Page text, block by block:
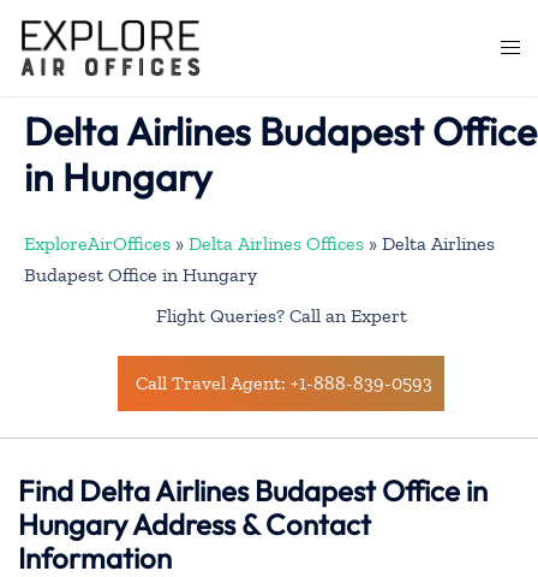
content
Delta Airlines Budapest Office
in Hungary
ExploreAirOffices » Delta Airlines Offices » Delta Airlines
Budapest Office in Hungary
Flight Queries? Call an Expert
Call Travel Agent: +1-888-839-0593
Find Delta Airlines Budapest Office in
Hungary Address & Contact
Information